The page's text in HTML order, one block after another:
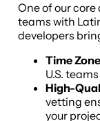
One of our
teams with
developers
Time
U.S.
High-
vetting
your